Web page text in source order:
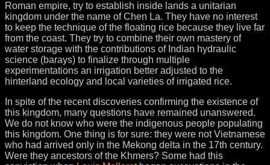
Roman empire, try to establish inside lands a unitarian
kingdom under the name of Chen La. They have no interest
to keep the technique of the floating rice because they live far
from the coast. They try to combine their own mastery of
water storage with the contributions of Indian hydraulic
science (barays) to finalize through multiple
experimentations an irrigation better adjusted to the
hinterland ecology and local varieties of irrigated rice.
In spite of the recent discoveries confirming the existence of
this kingdom, many questions have remained unanswered.
We do not know who were the indigenous people populating
this kingdom. One thing is for sure: they were not Vietnamese
who had arrived only in the Mekong delta in the 17th century.
Were they ancestors of the Khmers? Some had this